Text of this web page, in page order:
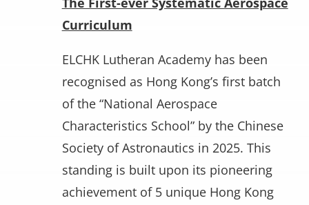
Curriculum
ELCHK Lutheran Academy has been
recognised as Hong Kong’s first batch
of the “National Aerospace
Characteristics School” by the Chinese
Society of Astronautics in 2025. This
standing is built upon its pioneering
achievement of 5 unique Hong Kong